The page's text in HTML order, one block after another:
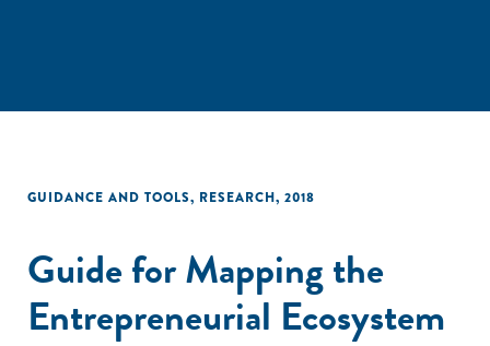
GUIDANCE AND TOOLS, RESEARCH, 2018
Guide for Mapping the
Entrepreneurial Ecosystem